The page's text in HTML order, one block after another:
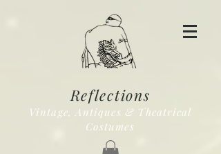
Reflections
Vintage, Antiques & Theatrical
Costumes